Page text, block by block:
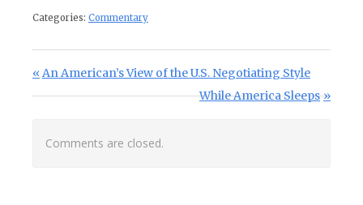
Categories: Commentary
Post navigation
Previous Post:
An American’s View of the U.S. Negotiating Style
Next Post:
While America Sleeps
Comments are closed.